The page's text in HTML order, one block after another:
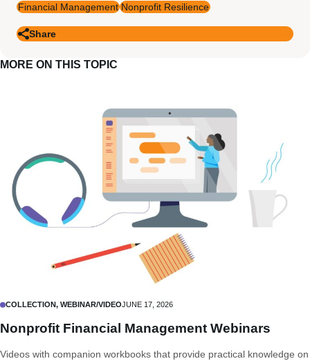
Financial Management Nonprofit Resilience
Share
MORE ON THIS TOPIC
COLLECTION, WEBINAR/VIDEOJUNE 17, 2026
Nonprofit Financial Management Webinars
Videos with companion workbooks that provide practical knowledge on